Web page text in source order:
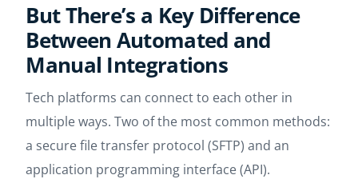
But There’s a Key Difference
Between Automated and
Manual Integrations
Tech platforms can connect to each other in
multiple ways. Two of the most common methods:
a secure file transfer protocol (SFTP) and an
application programming interface (API).